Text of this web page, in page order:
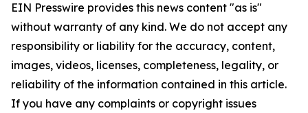
EIN Presswire provides this news content "as is"
without warranty of any kind. We do not accept any
responsibility or liability for the accuracy, content,
images, videos, licenses, completeness, legality, or
reliability of the information contained in this article.
If you have any complaints or copyright issues